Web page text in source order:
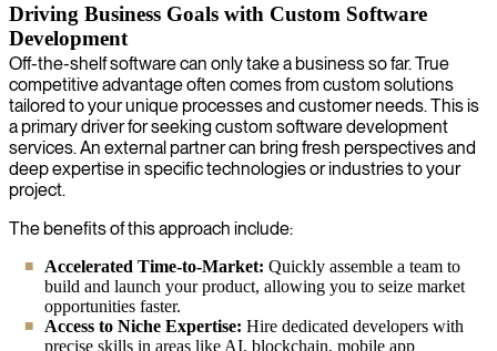
Driving Business Goals with Custom Software
Development
Off-the-shelf software can only take a business so far. True
competitive advantage often comes from custom solutions
tailored to your unique processes and customer needs. This is
a primary driver for seeking custom software development
services. An external partner can bring fresh perspectives and
deep expertise in specific technologies or industries to your
project.
The benefits of this approach include:
Accelerated Time-to-Market: Quickly assemble a team to
build and launch your product, allowing you to seize market
opportunities faster.
Access to Niche Expertise: Hire dedicated developers with
precise skills in areas like AI, blockchain, mobile app